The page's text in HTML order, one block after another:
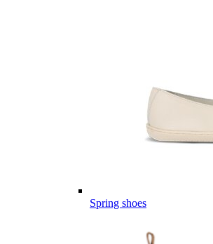
Spring shoes